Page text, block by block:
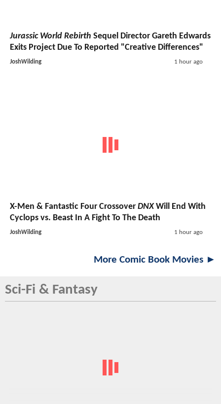
Jurassic World Rebirth Sequel Director Gareth Edwards
Exits Project Due To Reported "Creative Differences"
JoshWilding 1 hour ago
X-Men & Fantastic Four Crossover DNXWill End With
Cyclops vs. Beast In A Fight To The Death
JoshWilding 1 hour ago
More Comic Book Movies ►
Sci-Fi & Fantasy